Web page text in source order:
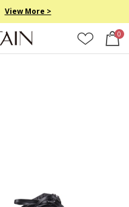
View More >
0